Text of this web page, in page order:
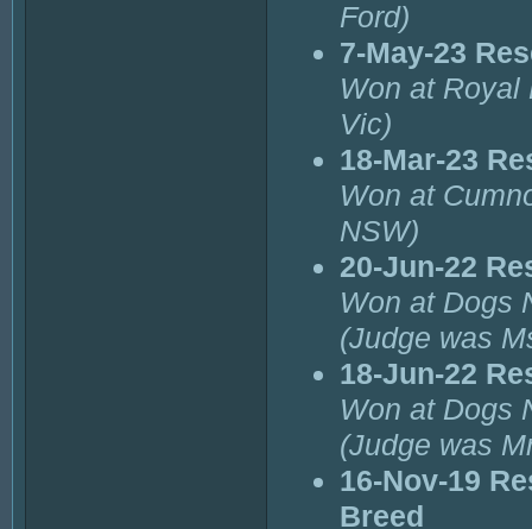
Ford)
7-May-23
Won at Royal
Vic)
18-Mar-23
Won at
NSW)
20-Jun-22
Won at Dogs
(Judge was
18-Jun-22
Won at Dogs
(Judge was
16-Nov-19
Breed